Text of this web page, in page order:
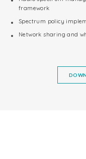
framework
Spectrum policy
Network sharing and